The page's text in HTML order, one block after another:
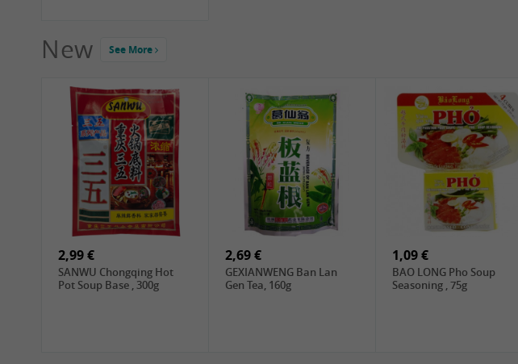
New See More
2,99 €
SANWU Chongqing Hot
Pot Soup Base , 300g
2,69 €
GEXIANWENG Ban Lan
Gen Tea, 160g
1,09 €
BAO LONG Pho Soup
Seasoning , 75g